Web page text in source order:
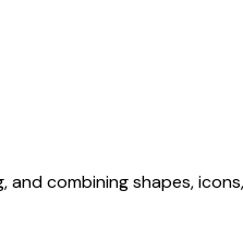
combining shapes,